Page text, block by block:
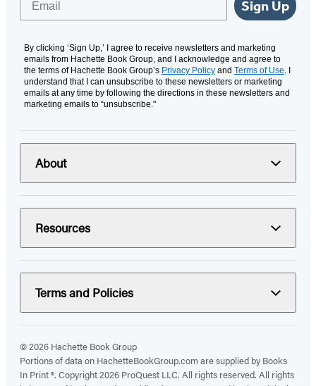
Sign Up
By clicking ‘Sign Up,’ I agree to receive newsletters and marketing
emails from Hachette Book Group, and I acknowledge and agree to
the terms of Hachette Book Group’s Privacy Policy and Terms of Use. I
understand that I can unsubscribe to these newsletters or marketing
emails at any time by following the directions in these newsletters and
marketing emails to “unsubscribe."
About
Resources
Terms and Policies
© 2026 Hachette Book Group
Portions of data on HachetteBookGroup.com are supplied by Books
In Print ®. Copyright 2026 ProQuest LLC. All rights reserved. All rights